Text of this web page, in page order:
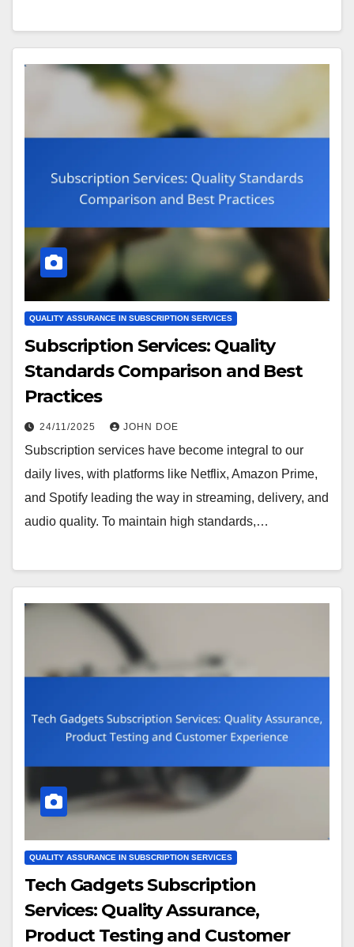
QUALITY ASSURANCE IN SUBSCRIPTION SERVICES
Subscription Services: Quality
Standards Comparison and Best
Practices
24/11/2025 JOHN DOE
Subscription services have become integral to our
daily lives, with platforms like Netflix, Amazon Prime,
and Spotify leading the way in streaming, delivery, and
audio quality. To maintain high standards,…
QUALITY ASSURANCE IN SUBSCRIPTION SERVICES
Tech Gadgets Subscription
Services: Quality Assurance,
Product Testing and Customer